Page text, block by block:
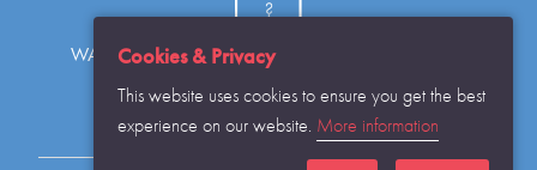
WANT TO KNOW MORE OR HAVE A QUESTION?
REQUEST THE CATALOGUE...
Cookies & Privacy
This website uses cookies to ensure you get the best
experience on our website. More information